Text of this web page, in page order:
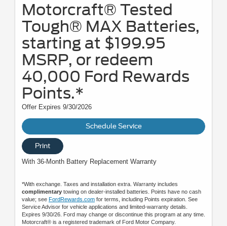
Motorcraft® Tested
Tough® MAX Batteries,
starting at $199.95
MSRP, or redeem
40,000 Ford Rewards
Points.*
Offer Expires 9/30/2026
Schedule Service
Print
With 36-Month Battery Replacement Warranty
*With exchange. Taxes and installation extra. Warranty includes
complimentary towing on dealer-installed batteries. Points have no cash
value; see FordRewards.com for terms, including Points expiration. See
Service Advisor for vehicle applications and limited-warranty details.
Expires 9/30/26. Ford may change or discontinue this program at any time.
Motorcraft® is a registered trademark of Ford Motor Company.